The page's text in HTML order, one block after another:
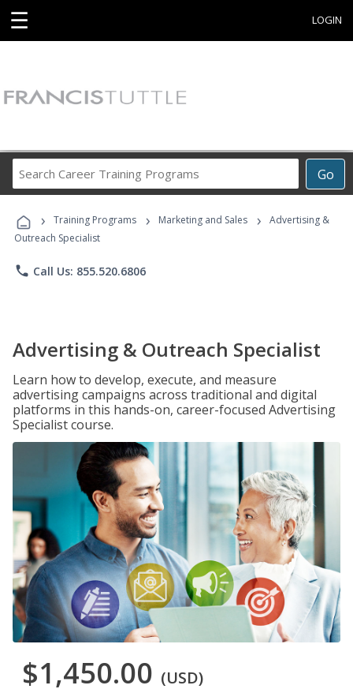
☰ LOGIN
Go
Career
Programs
› Training Programs › Marketing and Sales ›
Advertising &
Outreach Specialist
phone Call Us: 855.520.6806
Advertising & Outreach Specialist
Learn how to develop, execute, and measure
advertising campaigns across traditional and digital
platforms in this hands-on, career-focused Advertising
Specialist course.
$1,450.00 (USD)